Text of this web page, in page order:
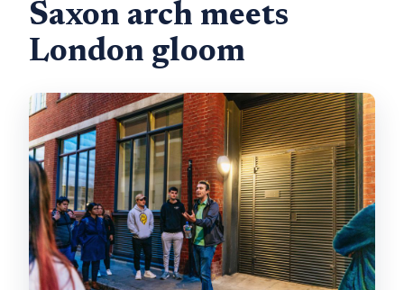
Saxon arch meets
London gloom